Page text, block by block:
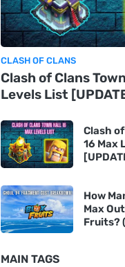
CLASH OF CLANS
Clash of Clans
Levels List
Clash
16 Max
How
Max
Fruits?
MAIN TAGS